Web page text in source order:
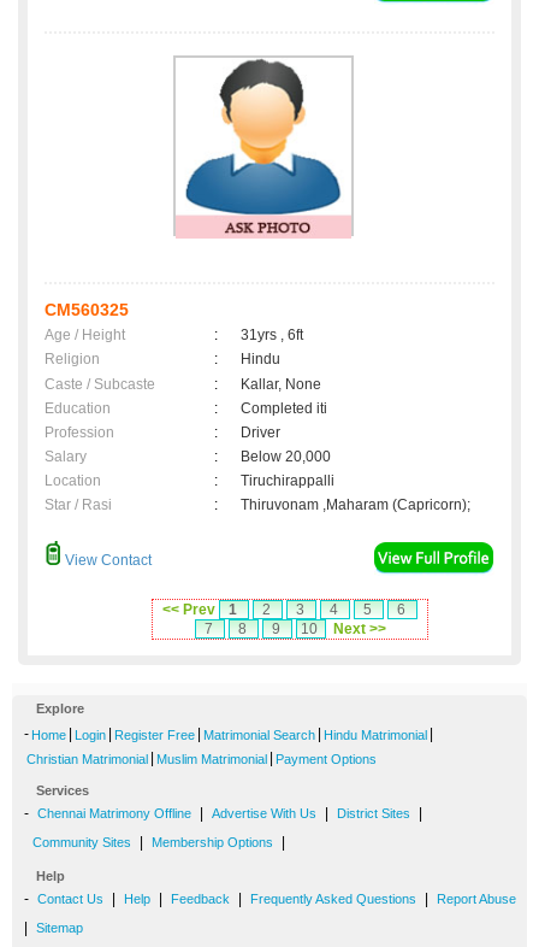
CM560325
Age / Height :
31yrs , 6ft
Religion
:
Hindu
Caste / Subcaste
:
Kallar, None
Education
:
Completed iti
Profession
:
Driver
Salary
:
Below 20,000
Location
:
Tiruchirappalli
Star / Rasi
: Thiruvonam ,Maharam (Capricorn);
View Contact
<< Prev 1 2 3 4 5
6
7
8 9 10 Next >>
Explore
- Home Login Register Free Matrimonial Search Hindu Matrimonial
Christian Matrimonial Muslim Matrimonial Payment Options
Services
- Chennai Matrimony Offline Advertise With Us District Sites
Community Sites Membership Options
Help
- Contact Us Help Feedback Frequently Asked Questions Report Abuse
Sitemap